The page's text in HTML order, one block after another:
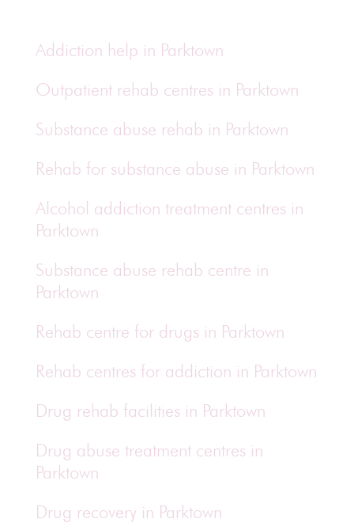
Addiction help in Parktown
Outpatient rehab centres in Parktown
Substance abuse rehab in Parktown
Rehab for substance abuse in Parktown
Alcohol addiction treatment centres in
Parktown
Substance abuse rehab centre in
Parktown
Rehab centre for drugs in Parktown
Rehab centres for addiction in Parktown
Drug rehab facilities in Parktown
Drug abuse treatment centres in
Parktown
Drug recovery in Parktown